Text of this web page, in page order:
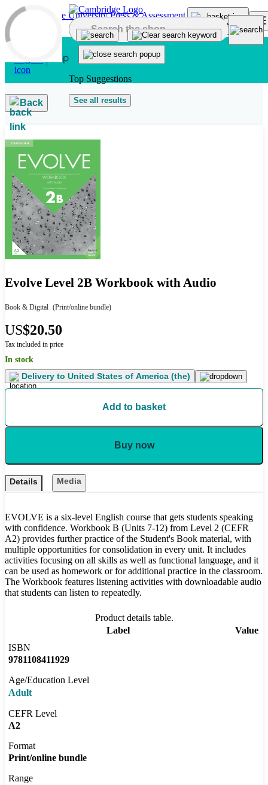
Skip to main content
Top Suggestions
See all results
Back
Evolve Level 2B Workbook with Audio
Book & Digital (Print/online bundle)
US$20.50
Tax included in price
In stock
Delivery to United States of America (the)
Add to basket
Buy now
Details Media
EVOLVE is a six-level English course that gets students speaking
with confidence. Workbook B (Units 7-12) from Level 2 (CEFR
A2) provides further practice of the Student's Book material, with
multiple opportunities for consolidation in every unit. It includes
activities focusing on all skills as well as functional language, and it
can be used as homework or for additional practice in the classroom.
The Workbook features listening activities with downloadable audio
that students can listen to repeatedly.
Product details table.
Label
Value
ISBN
9781108411929
Age/Education Level
Adult
CEFR Level
A2
Format
Print/online bundle
Range